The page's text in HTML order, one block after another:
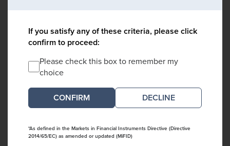
If you satisfy any of these criteria, please click
confirm to proceed:
Please check this box to remember my
choice
DECLINE
*As defined in the Markets in Financial Instruments Directive (Directive
2014/65/EC) as amended or updated (MiFID)